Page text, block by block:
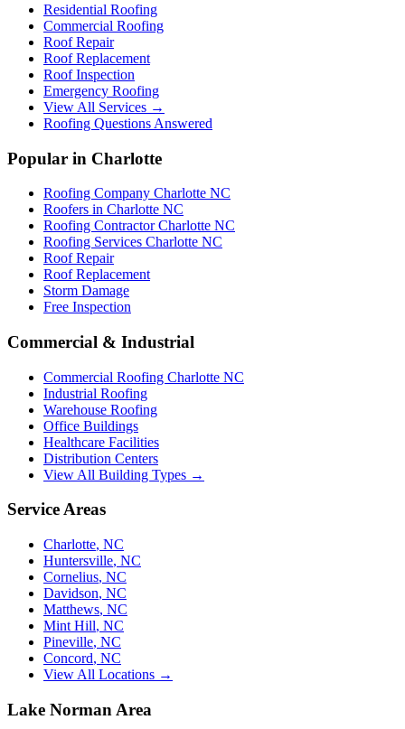
Residential Roofing
Commercial Roofing
Roof Repair
Roof Replacement
Roof Inspection
Emergency Roofing
View All Services →
Roofing Questions Answered
Popular in Charlotte
Roofing Company Charlotte NC
Roofers in Charlotte NC
Roofing Contractor Charlotte NC
Roofing Services Charlotte NC
Roof Repair
Roof Replacement
Storm Damage
Free Inspection
Commercial & Industrial
Commercial Roofing Charlotte NC
Industrial Roofing
Warehouse Roofing
Office Buildings
Healthcare Facilities
Distribution Centers
View All Building Types →
Service Areas
Charlotte, NC
Huntersville, NC
Cornelius, NC
Davidson, NC
Matthews, NC
Mint Hill, NC
Pineville, NC
Concord, NC
View All Locations →
Lake Norman Area